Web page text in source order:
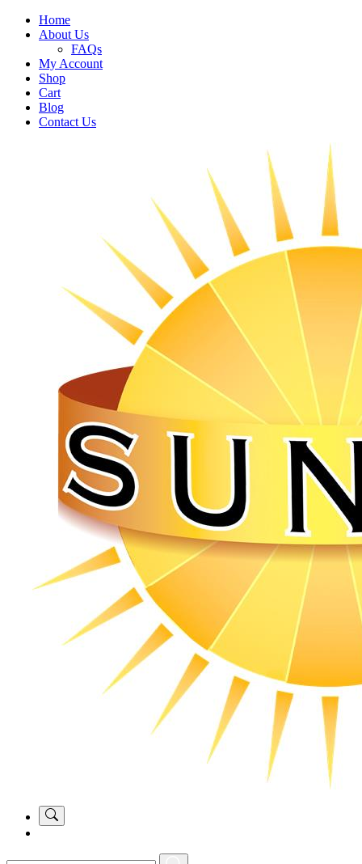
Home
About Us
FAQs
My Account
Shop
Cart
Blog
Contact Us